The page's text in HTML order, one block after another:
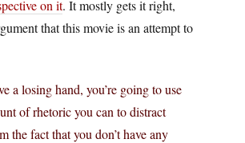
on it. It mostly gets it right,
that this movie is an attempt to
a losing hand, you’re going to use
of rhetoric you can to distract
the fact that you don’t have any